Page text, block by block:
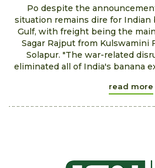
Po despite the
situation remains dire for Indian
Gulf, with freight being the
Sagar Rajput from Kulswamini
Solapur. "The war-related
eliminated all of India's banana
read more